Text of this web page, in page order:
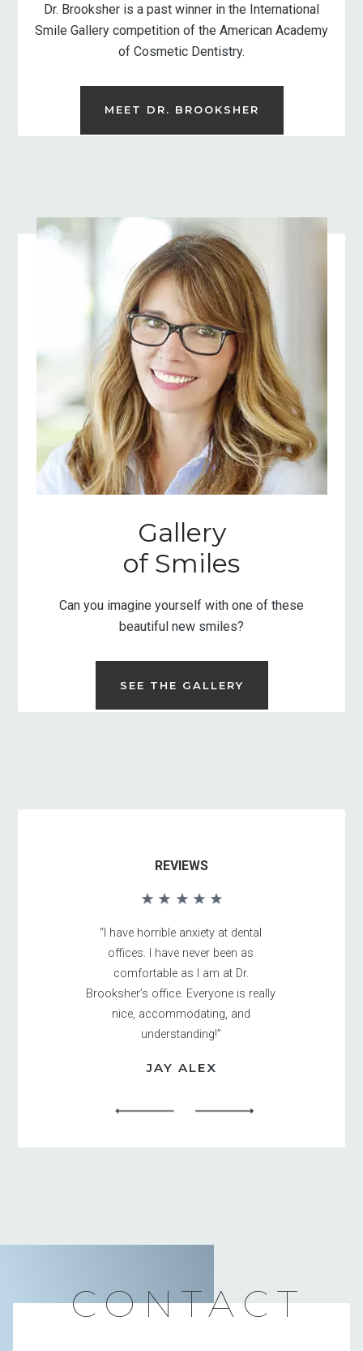
Dr. Brooksher is a past winner in the International
Smile Gallery competition of the American Academy
of Cosmetic Dentistry.
MEET DR. BROOKSHER
Gallery
of Smiles
Can you imagine yourself with one of these
beautiful new smiles?
SEE THE GALLERY
REVIEWS
“I have horrible anxiety at dental
offices. I have never been as
comfortable as I am at Dr.
Brooksher’s office. Everyone is really
nice, accommodating, and
understanding!”
JAY ALEX
CONTACT